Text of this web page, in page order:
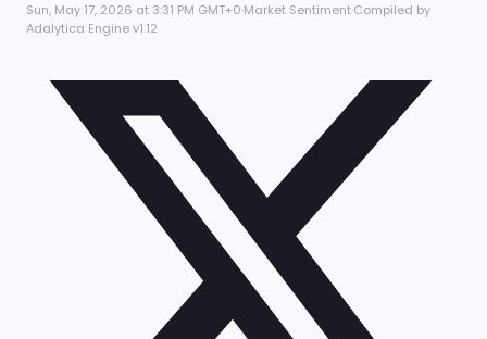
Sun, May 17, 2026 at 3:31 PM GMT+0·Market Sentiment·Compiled by
Adalytica Engine v1.12